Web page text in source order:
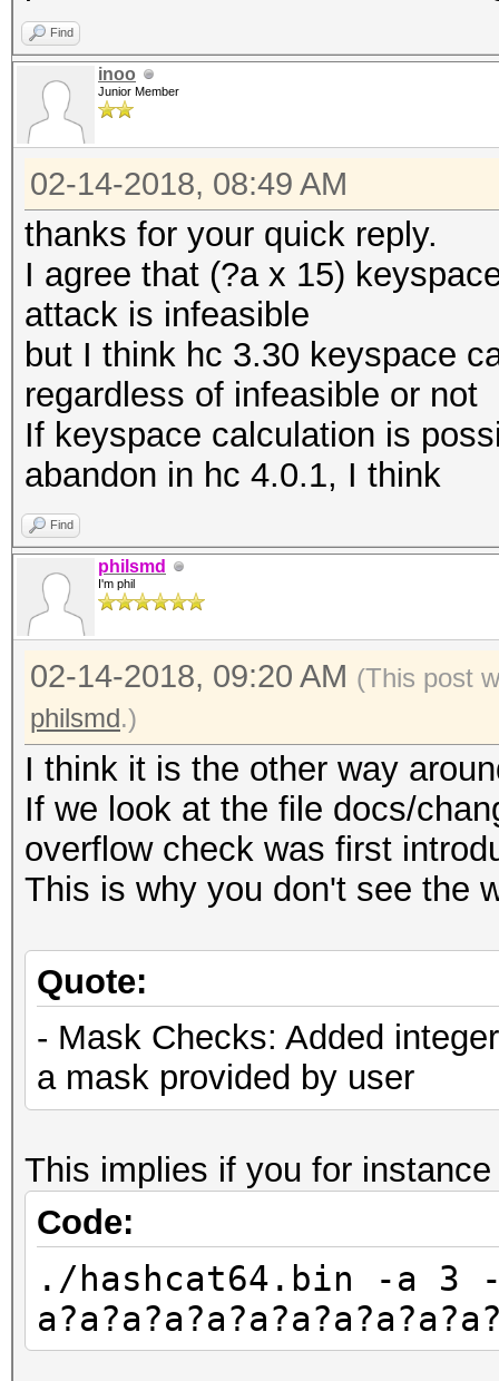
Find
inoo
Junior Member
02-14-2018, 08:49 AM
thanks for your quick reply.
I agree that (?a x 15)
attack is infeasible
but I think hc 3.30 keyspace
regardless of infeasible or not
If keyspace calculation is
abandon in hc 4.0.1, I think
Find
philsmd
I'm phil
02-14-2018, 09:20 AM (This post
philsmd.)
I think it is the other way
If we look at the file docs/
overflow check was first
This is why you don't see the
Quote:
- Mask Checks: Added
a mask provided by user
This implies if you for
Code:
./hashcat64.bin -a 3 -